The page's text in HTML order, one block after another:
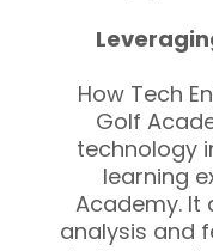
How Tech
Golf
technology
learning
Academy. It
analysis and